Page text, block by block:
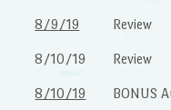
8/9/19 Review
8/10/19 Review
8/10/19
BONUS